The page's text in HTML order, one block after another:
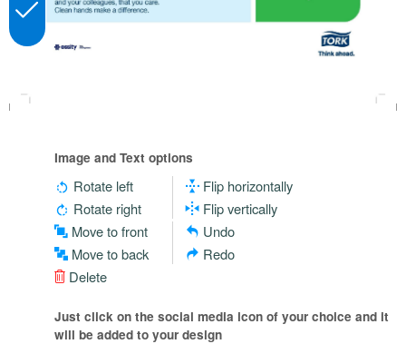
Image and Text options
Rotate left
Rotate right
Flip horizontally
Flip vertically
Move to front
Move to back
Undo
Redo
Delete
Just click on the social media icon of your choice and it
will be added to your design